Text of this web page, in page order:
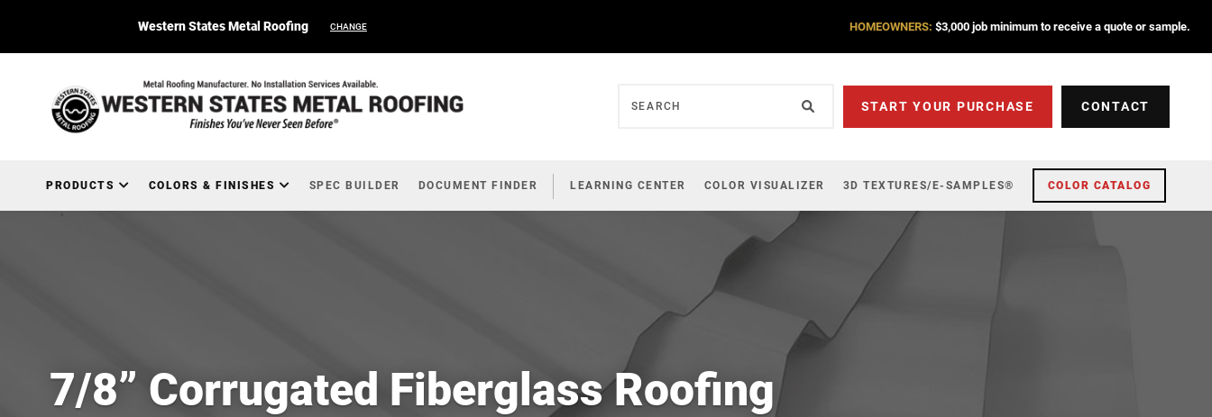
Western States Metal Roofing CHANGE HOMEOWNERS: $3,000 job minimum to receive a quote or sample.
START YOUR PURCHASE CONTACT
PRODUCTS COLORS & FINISHES SPEC BUILDER DOCUMENT FINDER LEARNING CENTER COLOR VISUALIZER 3D TEXTURES/E-SAMPLES® COLOR CATALOG
7/8” Corrugated Fiberglass Roofing